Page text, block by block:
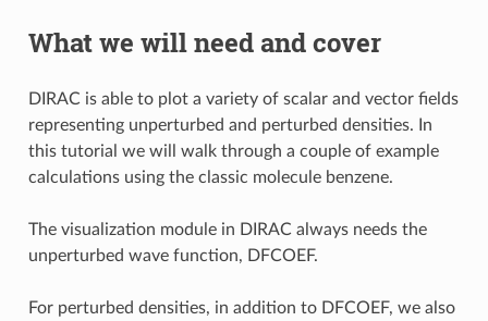
What we will need and cover
DIRAC is able to plot a variety of scalar and vector fields
representing unperturbed and perturbed densities. In
this tutorial we will walk through a couple of example
calculations using the classic molecule benzene.
The visualization module in DIRAC always needs the
unperturbed wave function, DFCOEF.
For perturbed densities, in addition to DFCOEF, we also